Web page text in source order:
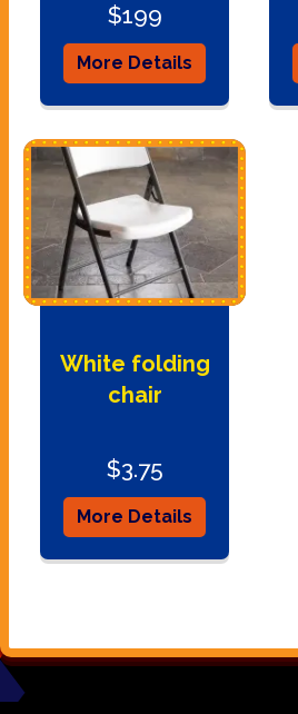
$199
More Details
White folding
chair
$3.75
More Details